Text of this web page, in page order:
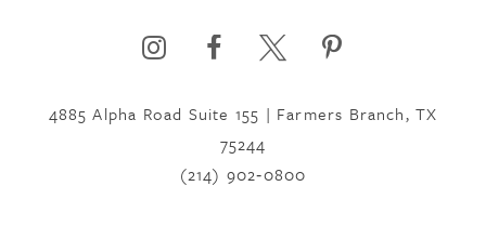
4885 Alpha Road Suite 155 | Farmers Branch, TX
75244
(214) 902‑0800